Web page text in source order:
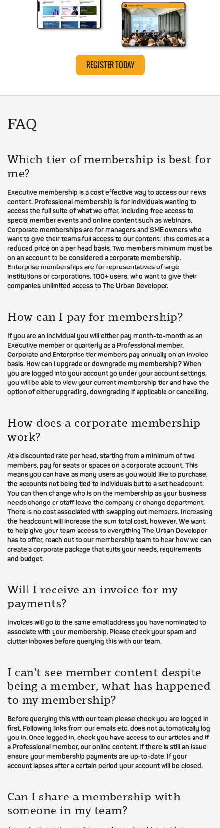
REGISTER TODAY
FAQ
Which tier of membership is best for
me?
Executive membership is a cost effective way to access our news
content. Professional membership is for individuals wanting to
access the full suite of what we offer, including free access to
special member events and online content such as webinars.
Corporate memberships are for managers and SME owners who
want to give their teams full access to our content. This comes at a
reduced price on a per head basis. Two members minimum must be
on an account to be considered a corporate membership.
Enterprise memberships are for representatives of large
institutions or corporations, 100+ users, who want to give their
companies unlimited access to The Urban Developer.
How can I pay for membership?
If you are an individual you will either pay month-to-month as an
Executive member or quarterly as a Professional member.
Corporate and Enterprise tier members pay annually on an invoice
basis. How can I upgrade or downgrade my membership? When
you are logged into your account go under your account settings,
you will be able to view your current membership tier and have the
option of either upgrading, downgrading if applicable or cancelling.
How does a corporate membership
work?
At a discounted rate per head, starting from a minimum of two
members, pay for seats or spaces on a corporate account. This
means you can have as many users as you would like to purchase,
the accounts not being tied to individuals but to a set headcount.
You can then change who is on the membership as your business
needs change or staff leave the company or change department.
There is no cost associated with swapping out members. Increasing
the headcount will increase the sum total cost, however. We want
to help give your team access to everything The Urban Developer
has to offer, reach out to our membership team to hear how we can
create a corporate package that suits your needs, requirements
and budget.
Will I receive an invoice for my
payments?
Invoices will go to the same email address you have nominated to
associate with your membership. Please check your spam and
clutter inboxes before querying this with our team.
I can't see member content despite
being a member, what has happened
to my membership?
Before querying this with our team please check you are logged in
first. Following links from our emails etc. does not automatically log
you in. Once logged in, check you have access to our articles and if
a Professional member, our online content. If there is still an issue
ensure your membership payments are up-to-date. If your
account lapses after a certain period your account will be closed.
Can I share a membership with
someone in my team?